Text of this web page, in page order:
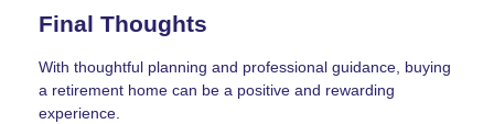
Final Thoughts
With thoughtful planning and professional guidance, buying
a retirement home can be a positive and rewarding
experience.